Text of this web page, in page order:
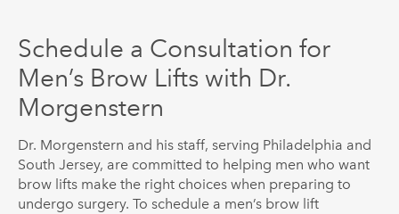
Schedule a Consultation for
Men’s Brow Lifts with Dr.
Morgenstern
Dr. Morgenstern and his staff, serving Philadelphia and
South Jersey, are committed to helping men who want
brow lifts make the right choices when preparing to
undergo surgery. To schedule a men’s brow lift